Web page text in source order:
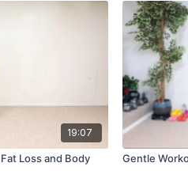
19:07
Loss and Body
Gentle